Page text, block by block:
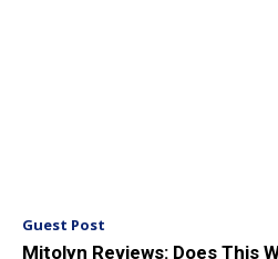
Guest Post
Mitolyn Reviews: Does This